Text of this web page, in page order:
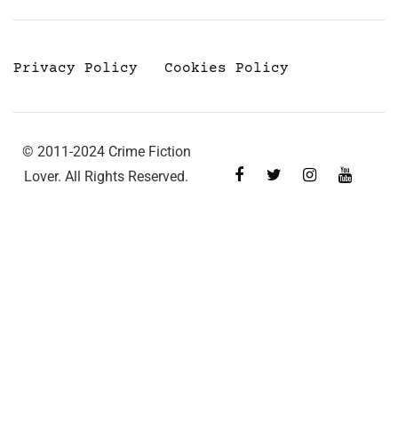
Privacy Policy Cookies Policy
© 2011-2024 Crime Fiction
Lover. All Rights Reserved.